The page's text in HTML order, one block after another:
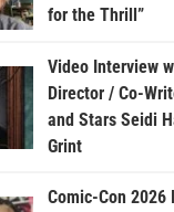
for the Thrill”
Video Interview
Director / Co-
and Stars Seidi
Grint
Comic-Con 2026